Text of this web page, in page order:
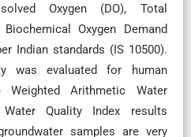
Oxygen (DO), Total
Oxygen Demand
Indian standards (IS 10500).
was evaluated for human
Arithmetic Water
Quality Index results
samples are very